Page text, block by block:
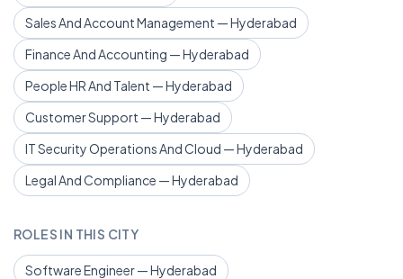
Sales And Account Management — Hyderabad
Finance And Accounting — Hyderabad
People HR And Talent — Hyderabad
Customer Support — Hyderabad
IT Security Operations And Cloud — Hyderabad
Legal And Compliance — Hyderabad
ROLES IN THIS CITY
Software Engineer — Hyderabad